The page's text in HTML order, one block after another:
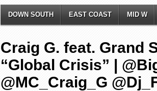
DOWN SOUTH EAST COAST MID W
Craig G. feat. Grand
“Global Crisis” |
@MC_Craig_G